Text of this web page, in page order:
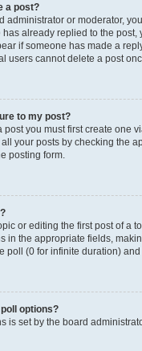
a post?
administrator or moderator,
already replied to the
if someone has made a
users cannot delete a post
to my post?
post you must first create one
your posts by checking the
posting form.
or editing the first post of a
in the appropriate fields,
poll (0 for infinite duration)
options?
is set by the board